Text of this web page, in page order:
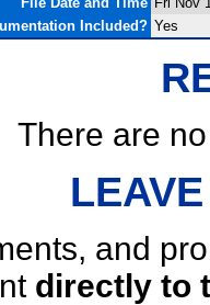
Included? Yes
There are
and
directly to